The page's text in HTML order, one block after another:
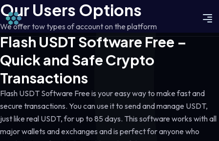
Our Users Options
We offer tow types of account on the platform
Flash USDT Software Free –
Quick and Safe Crypto
Transactions
Flash USDT Software Free is your easy way to make fast and
secure transactions. You can use it to send and manage USDT,
just like real USDT, for up to 85 days. This software works with all
major wallets and exchanges and is perfect for anyone who